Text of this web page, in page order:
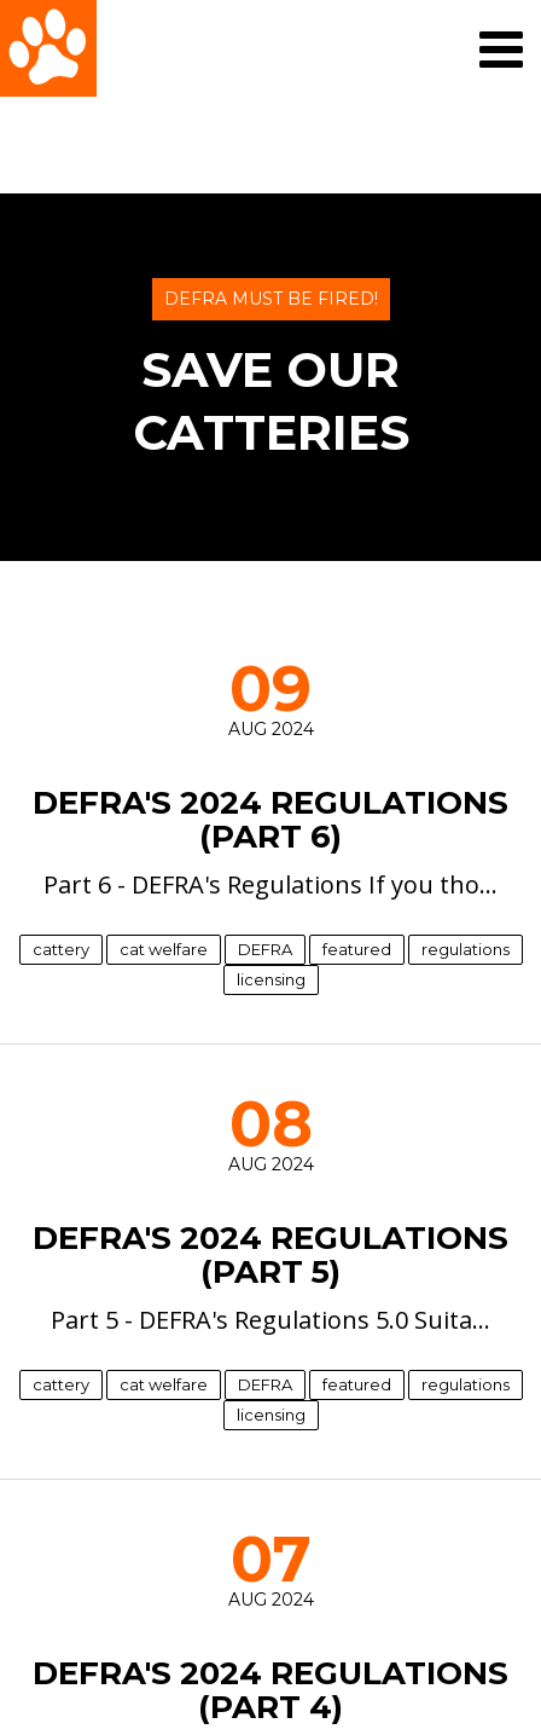
DEFRA MUST BE FIRED!
SAVE OUR
CATTERIES
09
AUG 2024
DEFRA'S 2024 REGULATIONS
(PART 6)
Part 6 - DEFRA's Regulations If you tho…
cattery cat welfare DEFRA featured
regulations
licensing
08
AUG 2024
DEFRA'S 2024 REGULATIONS
(PART 5)
Part 5 - DEFRA's Regulations 5.0 Suita…
cattery cat welfare DEFRA featured
regulations
licensing
07
AUG 2024
DEFRA'S 2024 REGULATIONS
(PART 4)